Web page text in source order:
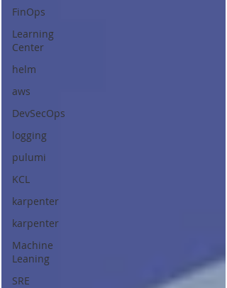
FinOps
Learning
Center
helm
aws
DevSecOps
logging
pulumi
KCL
karpenter
karpenter
Machine
Leaning
SRE